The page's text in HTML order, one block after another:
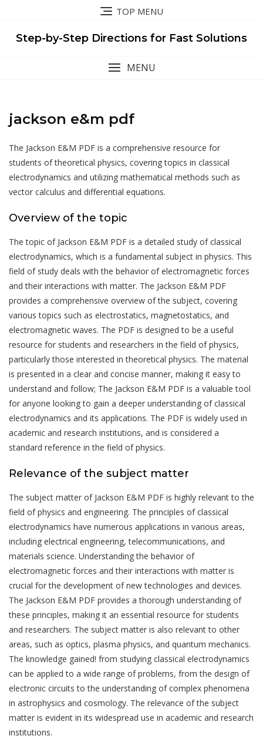
content
TOP MENU
Step-by-Step Directions for Fast Solutions
MENU
jackson e&m pdf
The Jackson E&M PDF is a comprehensive resource for
students of theoretical physics, covering topics in classical
electrodynamics and utilizing mathematical methods such as
vector calculus and differential equations.
Overview of the topic
The topic of Jackson E&M PDF is a detailed study of classical
electrodynamics, which is a fundamental subject in physics. This
field of study deals with the behavior of electromagnetic forces
and their interactions with matter. The Jackson E&M PDF
provides a comprehensive overview of the subject, covering
various topics such as electrostatics, magnetostatics, and
electromagnetic waves. The PDF is designed to be a useful
resource for students and researchers in the field of physics,
particularly those interested in theoretical physics. The material
is presented in a clear and concise manner, making it easy to
understand and follow; The Jackson E&M PDF is a valuable tool
for anyone looking to gain a deeper understanding of classical
electrodynamics and its applications. The PDF is widely used in
academic and research institutions, and is considered a
standard reference in the field of physics.
Relevance of the subject matter
The subject matter of Jackson E&M PDF is highly relevant to the
field of physics and engineering. The principles of classical
electrodynamics have numerous applications in various areas,
including electrical engineering, telecommunications, and
materials science. Understanding the behavior of
electromagnetic forces and their interactions with matter is
crucial for the development of new technologies and devices.
The Jackson E&M PDF provides a thorough understanding of
these principles, making it an essential resource for students
and researchers. The subject matter is also relevant to other
areas, such as optics, plasma physics, and quantum mechanics.
The knowledge gained! from studying classical electrodynamics
can be applied to a wide range of problems, from the design of
electronic circuits to the understanding of complex phenomena
in astrophysics and cosmology. The relevance of the subject
matter is evident in its widespread use in academic and research
institutions.